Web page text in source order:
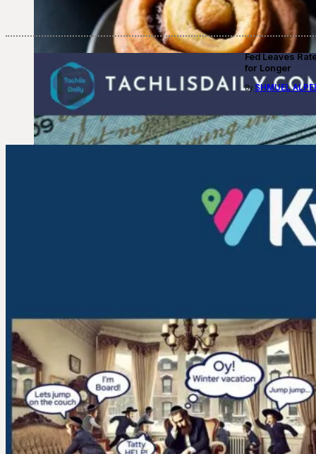
Fed Leaves
for Longer
By SHMUEL